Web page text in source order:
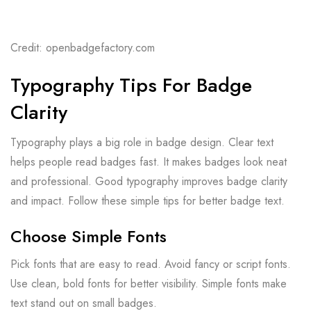
Credit: openbadgefactory.com
Typography Tips For Badge
Clarity
Typography plays a big role in badge design. Clear text
helps people read badges fast. It makes badges look neat
and professional. Good typography improves badge clarity
and impact. Follow these simple tips for better badge text.
Choose Simple Fonts
Pick fonts that are easy to read. Avoid fancy or script fonts.
Use clean, bold fonts for better visibility. Simple fonts make
text stand out on small badges.